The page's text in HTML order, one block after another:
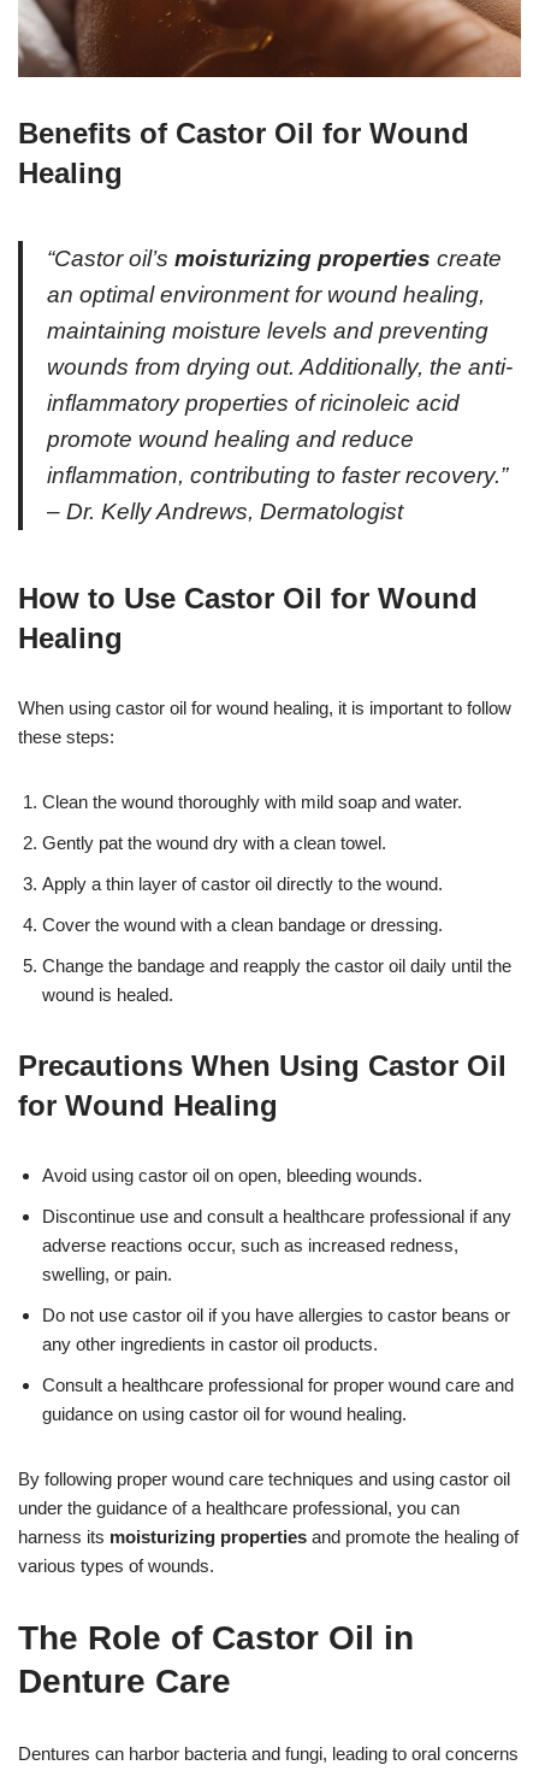
Benefits of Castor Oil for Wound
Healing
“Castor oil’s moisturizing properties create
an optimal environment for wound healing,
maintaining moisture levels and preventing
wounds from drying out. Additionally, the anti-
inflammatory properties of ricinoleic acid
promote wound healing and reduce
inflammation, contributing to faster recovery.”
– Dr. Kelly Andrews, Dermatologist
How to Use Castor Oil for Wound
Healing
When using castor oil for wound healing, it is important to follow
these steps:
Clean the wound thoroughly with mild soap and water.
Gently pat the wound dry with a clean towel.
Apply a thin layer of castor oil directly to the wound.
Cover the wound with a clean bandage or dressing.
Change the bandage and reapply the castor oil daily until the
wound is healed.
Precautions When Using Castor Oil
for Wound Healing
Avoid using castor oil on open, bleeding wounds.
Discontinue use and consult a healthcare professional if any
adverse reactions occur, such as increased redness,
swelling, or pain.
Do not use castor oil if you have allergies to castor beans or
any other ingredients in castor oil products.
Consult a healthcare professional for proper wound care and
guidance on using castor oil for wound healing.
By following proper wound care techniques and using castor oil
under the guidance of a healthcare professional, you can
harness its moisturizing properties and promote the healing of
various types of wounds.
The Role of Castor Oil in
Denture Care
Dentures can harbor bacteria and fungi, leading to oral concerns